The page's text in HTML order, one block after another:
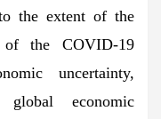
the extent of the
of the COVID-19
uncertainty,
economic